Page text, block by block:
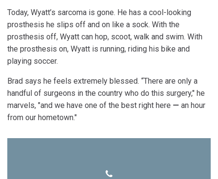
Today, Wyatt’s sarcoma is gone. He has a cool-looking
prosthesis he slips off and on like a sock. With the
prosthesis off, Wyatt can hop, scoot, walk and swim. With
the prosthesis on, Wyatt is running, riding his bike and
playing soccer.
Brad says he feels extremely blessed. “There are only a
handful of surgeons in the country who do this surgery," he
marvels, "and we have one of the best right here — an hour
from our hometown."